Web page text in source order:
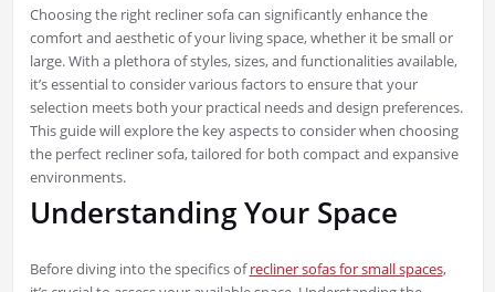
Choosing the right recliner sofa can significantly enhance the
comfort and aesthetic of your living space, whether it be small or
large. With a plethora of styles, sizes, and functionalities available,
it’s essential to consider various factors to ensure that your
selection meets both your practical needs and design preferences.
This guide will explore the key aspects to consider when choosing
the perfect recliner sofa, tailored for both compact and expansive
environments.
Understanding Your Space
Before diving into the specifics ofrecliner sofas for small spaces,